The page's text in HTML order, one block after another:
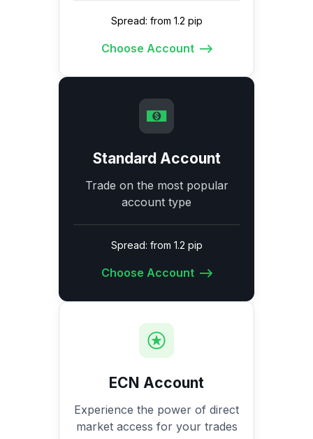
Spread: from 1.2 pip
Choose Account
Standard Account
Trade on the most popular
account type
Spread: from 1.2 pip
Choose Account
ECN Account
Experience the power of direct
market access for your trades